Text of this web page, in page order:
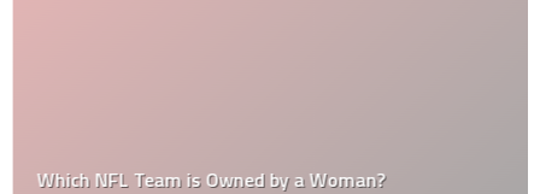
Which NFL Team is Owned by a Woman?